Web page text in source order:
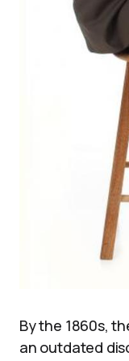
By the 1860s,
an outdated